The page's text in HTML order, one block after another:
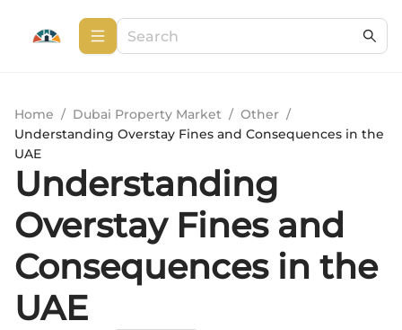
Home / Dubai Property Market / Other /
Understanding Overstay Fines and Consequences in the
UAE
Understanding
Overstay Fines and
Consequences in the
UAE